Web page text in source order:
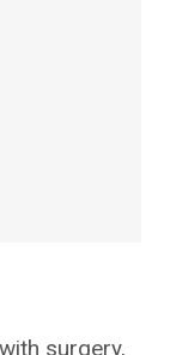
surgery,